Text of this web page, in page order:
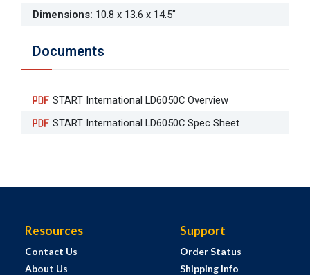
Dimensions: 10.8 x 13.6 x 14.5"
Documents
START International LD6050C Overview
START International LD6050C Spec Sheet
Resources
Contact Us
About Us
Support
Order Status
Shipping Info